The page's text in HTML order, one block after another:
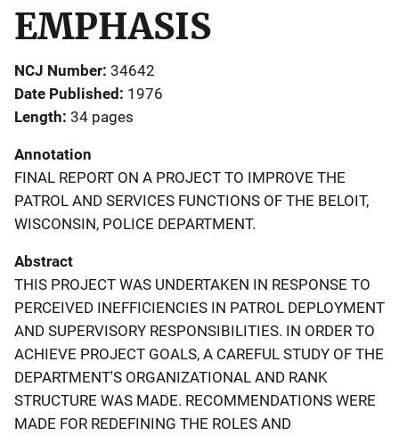
EMPHASIS
NCJ Number 34642
Date Published 1976
Length 34 pages
Annotation
FINAL REPORT ON A PROJECT TO IMPROVE THE
PATROL AND SERVICES FUNCTIONS OF THE BELOIT,
WISCONSIN, POLICE DEPARTMENT.
Abstract
THIS PROJECT WAS UNDERTAKEN IN RESPONSE TO
PERCEIVED INEFFICIENCIES IN PATROL DEPLOYMENT
AND SUPERVISORY RESPONSIBILITIES. IN ORDER TO
ACHIEVE PROJECT GOALS, A CAREFUL STUDY OF THE
DEPARTMENT'S ORGANIZATIONAL AND RANK
STRUCTURE WAS MADE. RECOMMENDATIONS WERE
MADE FOR REDEFINING THE ROLES AND